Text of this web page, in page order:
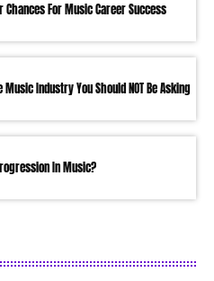
Chances For Music Career Success
Music Industry You Should NOT Be Asking
In Music?